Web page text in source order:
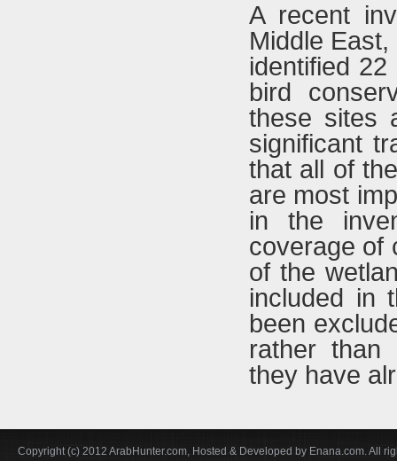
A recent
Middle
identified
bird
these sites
significant
that all of
are most
in the
coverage of
of the
included in
been
rather than
they have
Copyright (c) 2012 ArabHunter.com, Hosted & Developed by Enana.com. All